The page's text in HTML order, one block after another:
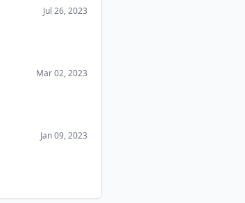
Jul 26, 2023
Mar 02, 2023
Jan 09, 2023